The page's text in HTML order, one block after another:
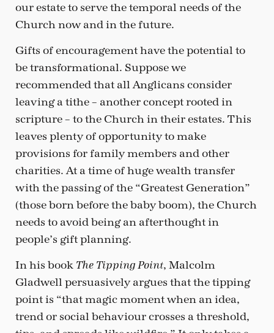
our estate to serve the temporal needs of the
Church now and in the future.
Gifts of encouragement have the potential to
be transformational. Suppose we
recommended that all Anglicans consider
leaving a tithe – another concept rooted in
scripture – to the Church in their estates. This
leaves plenty of opportunity to make
provisions for family members and other
charities. At a time of huge wealth transfer
with the passing of the “Greatest Generation”
(those born before the baby boom), the Church
needs to avoid being an afterthought in
people’s gift planning.
In his book The Tipping Point, Malcolm
Gladwell persuasively argues that the tipping
point is “that magic moment when an idea,
trend or social behaviour crosses a threshold,